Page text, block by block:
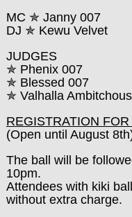
MC ✯ Janny 007
DJ ✯ Kewu Velvet
JUDGES
✯ Phenix 007
✯ Blessed 007
✯ Valhalla Ambitchous
REGISTRATION
(Open until August
The ball will be
10pm.
Attendees with kiki
without extra charge.